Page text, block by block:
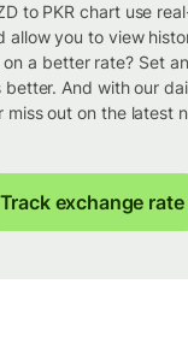
to PKR chart use
allow you to view
a better rate? Set
And with our
miss out on the latest
Track exchange rate